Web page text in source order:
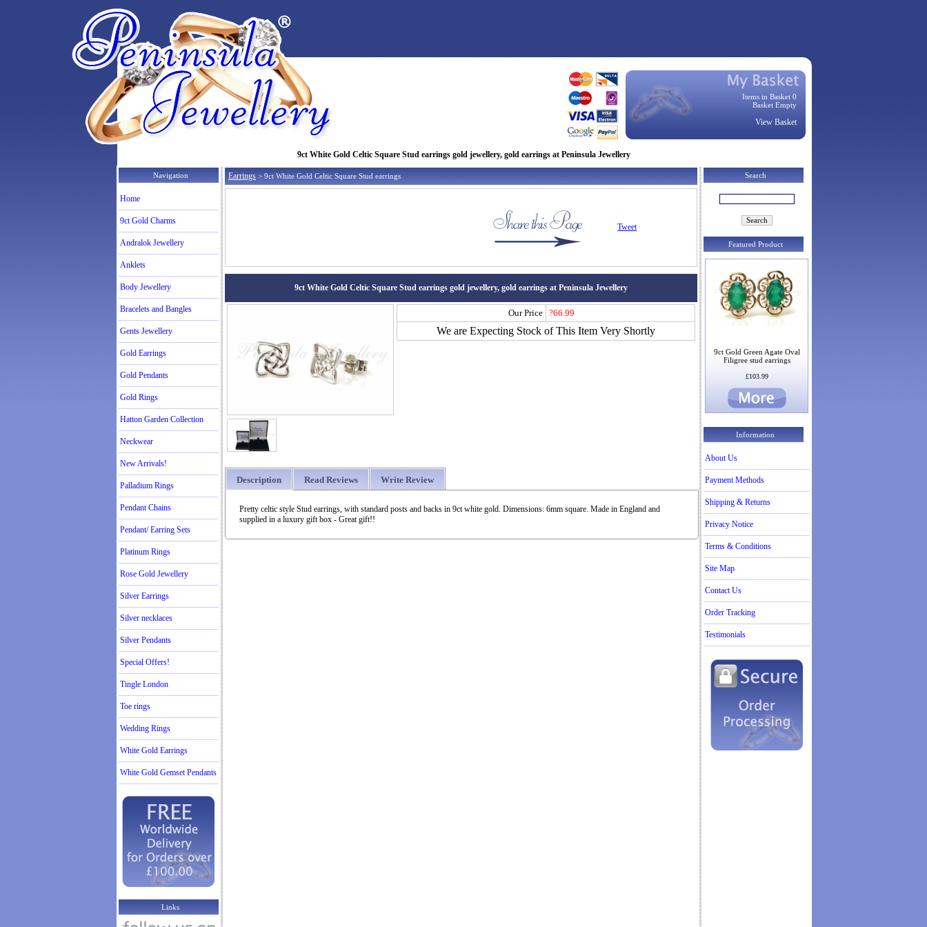
Items in Basket 0
Basket Empty
View Basket
9ct White Gold Celtic Square Stud earrings gold jewellery, gold earrings at Peninsula Jewellery
Navigation
Home
9ct Gold Charms
Andralok Jewellery
Anklets
Body Jewellery
Bracelets and Bangles
Gents Jewellery
Gold Earrings
Gold Pendants
Gold Rings
Hatton Garden Collection
Neckwear
New Arrivals!
Palladium Rings
Pendant Chains
Pendant/ Earring Sets
Platinum Rings
Rose Gold Jewellery
Silver Earrings
Silver necklaces
Silver Pendants
Special Offers!
Tingle London
Toe rings
Wedding Rings
White Gold Earrings
White Gold Gemset Pendants
Links
Earrings > 9ct White Gold Celtic Square Stud earrings
Tweet
9ct White Gold Celtic Square Stud earrings gold jewellery, gold earrings at Peninsula Jewellery
Our Price ?66.99
We are Expecting Stock of This Item Very Shortly
Description Read Reviews Write Review
Pretty celtic style Stud earrings, with standard posts and backs in 9ct white gold. Dimensions: 6mm square. Made in England and
supplied in a luxury gift box - Great gift!!
Search
Featured Product
9ct Gold Green Agate Oval
Filigree stud earrings
£103.99
Information
About Us
Payment Methods
Shipping & Returns
Privacy Notice
Terms & Conditions
Site Map
Contact Us
Order Tracking
Testimonials